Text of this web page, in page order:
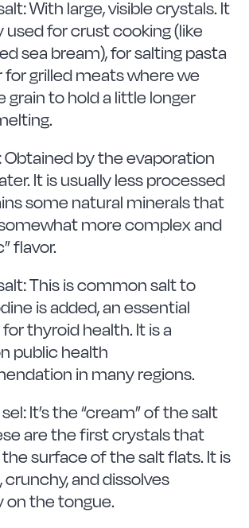
With large, visible crystals. It
used for crust cooking (like
sea bream), for salting pasta
for grilled meats where we
grain to hold a little longer
Obtained by the evaporation
It is usually less processed
some natural minerals that
more complex and
flavor.
This is common salt to
is added, an essential
thyroid health. It is a
public health
in many regions.
It’s the “cream” of the salt
are the first crystals that
surface of the salt flats. It is
crunchy, and dissolves
on the tongue.